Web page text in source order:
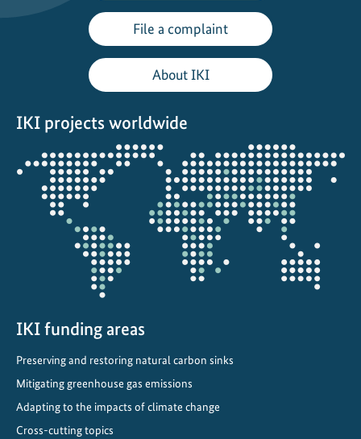
File a complaint
About IKI
IKI projects worldwide
Opens
the
projectmap
IKI funding areas
Preserving and restoring natural carbon sinks
Mitigating greenhouse gas emissions
Adapting to the impacts of climate change
Cross-cutting topics